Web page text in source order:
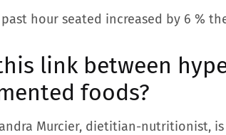
hour seated increased by 6 %
link between
foods?
Murcier, dietitian-nutritionist,